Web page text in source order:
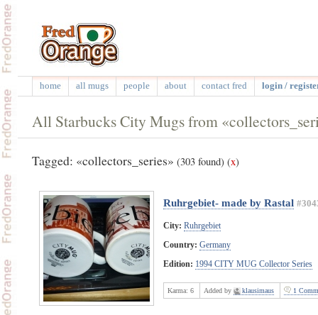
home all mugs people about contact fred login /
All Starbucks City Mugs from
Tagged: «collectors_series» (303 found) (x)
Ruhrgebiet- made by Rastal
City: Ruhrgebiet
Country: Germany
Edition: 1994 CITY MUG Collector Series
Karma: 6 Added by klausimaus 1